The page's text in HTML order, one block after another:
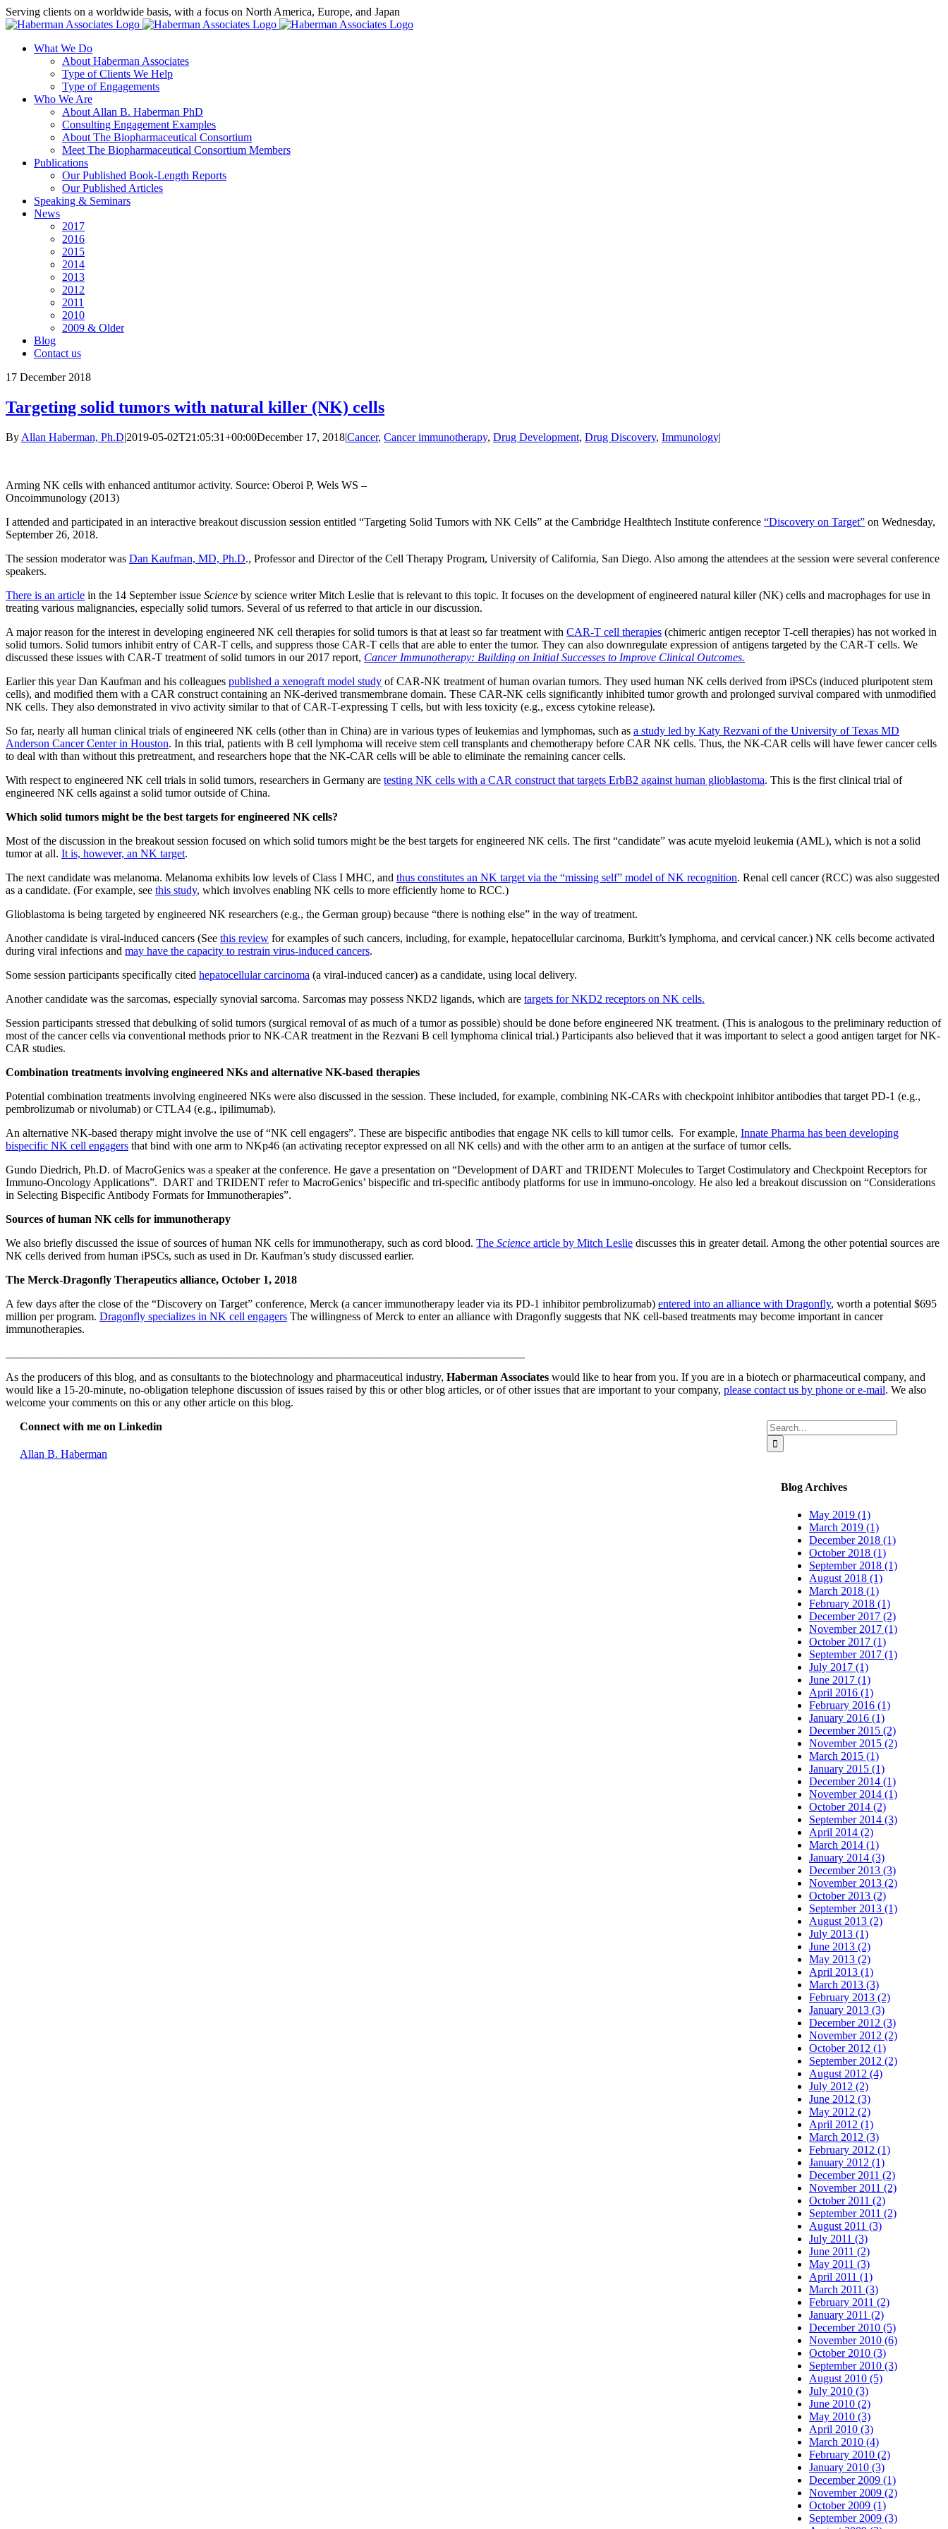
Skip
to
Serving clients on a worldwide basis, with a focus on North America, Europe, and Japan
X
LinkedIn
Rss
What We Do
About Haberman Associates
Type of Clients We Help
Type of Engagements
Who We Are
About Allan B. Haberman PhD
Consulting Engagement Examples
About The Biopharmaceutical Consortium
Meet The Biopharmaceutical Consortium Members
Publications
Our Published Book-Length Reports
Our Published Articles
Speaking & Seminars
News
2017
2016
2015
2014
2013
2012
2011
2010
2009 & Older
Blog
Contact us
17 December 2018
Targeting solid tumors with natural killer (NK) cells
By Allan Haberman, Ph.D|2019-05-02T21:05:31+00:00December 17, 2018|Cancer, Cancer immunotherapy, Drug Development, Drug Discovery, Immunology|
Arming NK cells with enhanced antitumor activity. Source: Oberoi P, Wels WS –
Oncoimmunology (2013)
I attended and participated in an interactive breakout discussion session entitled “Targeting Solid Tumors with NK Cells” at the Cambridge Healthtech Institute conference “Discovery on Target” on Wednesday,
September 26, 2018.
The session moderator was Dan Kaufman, MD, Ph.D., Professor and Director of the Cell Therapy Program, University of California, San Diego. Also among the attendees at the session were several conference
speakers.
There is an article in the 14 September issue Science by science writer Mitch Leslie that is relevant to this topic. It focuses on the development of engineered natural killer (NK) cells and macrophages for use in
treating various malignancies, especially solid tumors. Several of us referred to that article in our discussion.
A major reason for the interest in developing engineered NK cell therapies for solid tumors is that at least so far treatment with CAR-T cell therapies (chimeric antigen receptor T-cell therapies) has not worked in
solid tumors. Solid tumors inhibit entry of CAR-T cells, and suppress those CAR-T cells that are able to enter the tumor. They can also downregulate expression of antigens targeted by the CAR-T cells. We
discussed these issues with CAR-T treatment of solid tumors in our 2017 report, Cancer Immunotherapy: Building on Initial Successes to Improve Clinical Outcomes.
Earlier this year Dan Kaufman and his colleagues published a xenograft model study of CAR-NK treatment of human ovarian tumors. They used human NK cells derived from iPSCs (induced pluripotent stem
cells), and modified them with a CAR construct containing an NK-derived transmembrane domain. These CAR-NK cells significantly inhibited tumor growth and prolonged survival compared with unmodified
NK cells. They also demonstrated in vivo activity similar to that of CAR-T-expressing T cells, but with less toxicity (e.g., excess cytokine release).
So far, nearly all human clinical trials of engineered NK cells (other than in China) are in various types of leukemias and lymphomas, such as a study led by Katy Rezvani of the University of Texas MD
Anderson Cancer Center in Houston. In this trial, patients with B cell lymphoma will receive stem cell transplants and chemotherapy before CAR NK cells. Thus, the NK-CAR cells will have fewer cancer cells
to deal with than without this pretreatment, and researchers hope that the NK-CAR cells will be able to eliminate the remaining cancer cells.
With respect to engineered NK cell trials in solid tumors, researchers in Germany are testing NK cells with a CAR construct that targets ErbB2 against human glioblastoma. This is the first clinical trial of
engineered NK cells against a solid tumor outside of China.
Which solid tumors might be the best targets for engineered NK cells?
Most of the discussion in the breakout session focused on which solid tumors might be the best targets for engineered NK cells. The first “candidate” was acute myeloid leukemia (AML), which is not a solid
tumor at all. It is, however, an NK target.
The next candidate was melanoma. Melanoma exhibits low levels of Class I MHC, and thus constitutes an NK target via the “missing self” model of NK recognition. Renal cell cancer (RCC) was also suggested
as a candidate. (For example, see this study, which involves enabling NK cells to more efficiently home to RCC.)
Glioblastoma is being targeted by engineered NK researchers (e.g., the German group) because “there is nothing else” in the way of treatment.
Another candidate is viral-induced cancers (See this review for examples of such cancers, including, for example, hepatocellular carcinoma, Burkitt’s lymphoma, and cervical cancer.) NK cells become activated
during viral infections and may have the capacity to restrain virus-induced cancers.
Some session participants specifically cited hepatocellular carcinoma (a viral-induced cancer) as a candidate, using local delivery.
Another candidate was the sarcomas, especially synovial sarcoma. Sarcomas may possess NKD2 ligands, which are targets for NKD2 receptors on NK cells.
Session participants stressed that debulking of solid tumors (surgical removal of as much of a tumor as possible) should be done before engineered NK treatment. (This is analogous to the preliminary reduction of
most of the cancer cells via conventional methods prior to NK-CAR treatment in the Rezvani B cell lymphoma clinical trial.) Participants also believed that it was important to select a good antigen target for NK-
CAR studies.
Combination treatments involving engineered NKs and alternative NK-based therapies
Potential combination treatments involving engineered NKs were also discussed in the session. These included, for example, combining NK-CARs with checkpoint inhibitor antibodies that target PD-1 (e.g.,
pembrolizumab or nivolumab) or CTLA4 (e.g., ipilimumab).
An alternative NK-based therapy might involve the use of “NK cell engagers”. These are bispecific antibodies that engage NK cells to kill tumor cells. For example, Innate Pharma has been developing
bispecific NK cell engagers that bind with one arm to NKp46 (an activating receptor expressed on all NK cells) and with the other arm to an antigen at the surface of tumor cells.
Gundo Diedrich, Ph.D. of MacroGenics was a speaker at the conference. He gave a presentation on “Development of DART and TRIDENT Molecules to Target Costimulatory and Checkpoint Receptors for
Immuno-Oncology Applications”. DART and TRIDENT refer to MacroGenics’ bispecific and tri-specific antibody platforms for use in immuno-oncology. He also led a breakout discussion on “Considerations
in Selecting Bispecific Antibody Formats for Immunotherapies”.
Sources of human NK cells for immunotherapy
We also briefly discussed the issue of sources of human NK cells for immunotherapy, such as cord blood. The Science article by Mitch Leslie discusses this in greater detail. Among the other potential sources are
NK cells derived from human iPSCs, such as used in Dr. Kaufman’s study discussed earlier.
The Merck-Dragonfly Therapeutics alliance, October 1, 2018
A few days after the close of the “Discovery on Target” conference, Merck (a cancer immunotherapy leader via its PD-1 inhibitor pembrolizumab) entered into an alliance with Dragonfly, worth a potential $695
million per program. Dragonfly specializes in NK cell engagers The willingness of Merck to enter an alliance with Dragonfly suggests that NK cell-based treatments may become important in cancer
immunotherapies.
As the producers of this blog, and as consultants to the biotechnology and pharmaceutical industry, Haberman Associates would like to hear from you. If you are in a biotech or pharmaceutical company, and
would like a 15-20-minute, no-obligation telephone discussion of issues raised by this or other blog articles, or of other issues that are important to your company, please contact us by phone or e-mail. We also
welcome your comments on this or any other article on this blog.
Search
for:
Blog Archives
May 2019 (1)
March 2019 (1)
December 2018 (1)
October 2018 (1)
September 2018 (1)
August 2018 (1)
March 2018 (1)
February 2018 (1)
December 2017 (2)
November 2017 (1)
October 2017 (1)
September 2017 (1)
July 2017 (1)
June 2017 (1)
April 2016 (1)
February 2016 (1)
January 2016 (1)
December 2015 (2)
November 2015 (2)
March 2015 (1)
January 2015 (1)
December 2014 (1)
November 2014 (1)
October 2014 (2)
September 2014 (3)
April 2014 (2)
March 2014 (1)
January 2014 (3)
December 2013 (3)
November 2013 (2)
October 2013 (2)
September 2013 (1)
August 2013 (2)
July 2013 (1)
June 2013 (2)
May 2013 (2)
April 2013 (1)
March 2013 (3)
February 2013 (2)
January 2013 (3)
December 2012 (3)
November 2012 (2)
October 2012 (1)
September 2012 (2)
August 2012 (4)
July 2012 (2)
June 2012 (3)
May 2012 (2)
April 2012 (1)
March 2012 (3)
February 2012 (1)
January 2012 (1)
December 2011 (2)
November 2011 (2)
October 2011 (2)
September 2011 (2)
August 2011 (3)
July 2011 (3)
June 2011 (2)
May 2011 (3)
April 2011 (1)
March 2011 (3)
February 2011 (2)
January 2011 (2)
December 2010 (5)
November 2010 (6)
October 2010 (3)
September 2010 (3)
August 2010 (5)
July 2010 (3)
June 2010 (2)
May 2010 (3)
April 2010 (3)
March 2010 (4)
February 2010 (2)
January 2010 (3)
December 2009 (1)
November 2009 (2)
October 2009 (1)
September 2009 (3)
Connect with me on Linkedin
Allan B. Haberman